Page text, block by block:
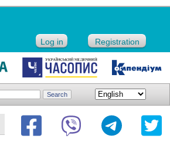
Log in Registration